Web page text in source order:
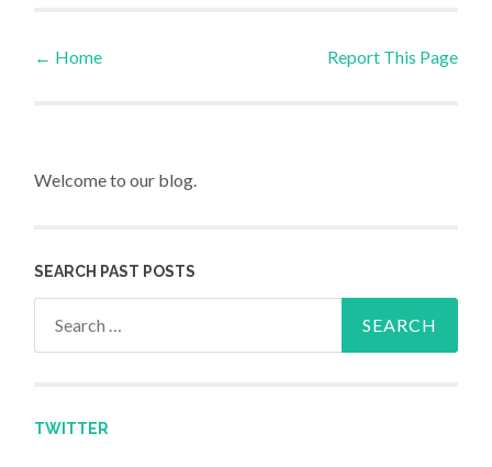
Post navigation
← Home Report This Page
Welcome to our blog.
SEARCH PAST POSTS
TWITTER